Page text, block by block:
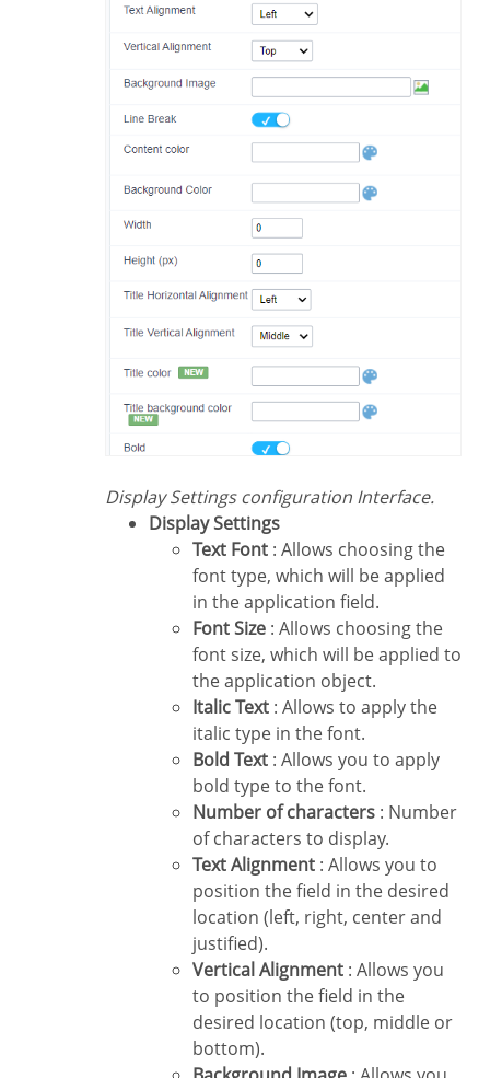
Display Settings configuration Interface.
Display Settings
Text Font : Allows choosing the
font type, which will be applied
in the application field.
Font Size : Allows choosing the
font size, which will be applied to
the application object.
Italic Text : Allows to apply the
italic type in the font.
Bold Text : Allows you to apply
bold type to the font.
Number of characters : Number
of characters to display.
Text Alignment : Allows you to
position the field in the desired
location (left, right, center and
justified).
Vertical Alignment : Allows you
to position the field in the
desired location (top, middle or
bottom).